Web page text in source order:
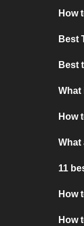
How
Best
Best
What
How
What
11
How
How